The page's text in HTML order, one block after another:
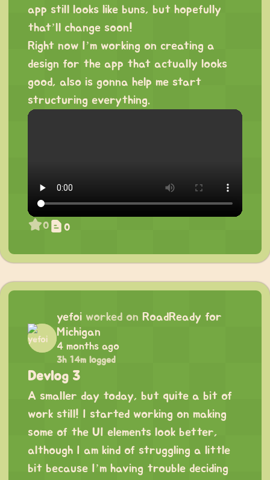
app still looks like buns, but hopefully
that’ll change soon!
Right now I’m working on creating a
design for the app that actually looks
good, also is gonna help me start
structuring everything.
0 0
yefoi worked on RoadReady for
Michigan
4 months ago
3h 14m logged
Devlog 3
A smaller day today, but quite a bit of
work still! I started working on making
some of the UI elements look better,
although I am kind of struggling a little
bit because I’m having trouble deciding